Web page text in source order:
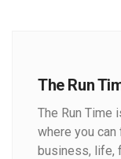
The Run
The Run Time
where you
business, life,